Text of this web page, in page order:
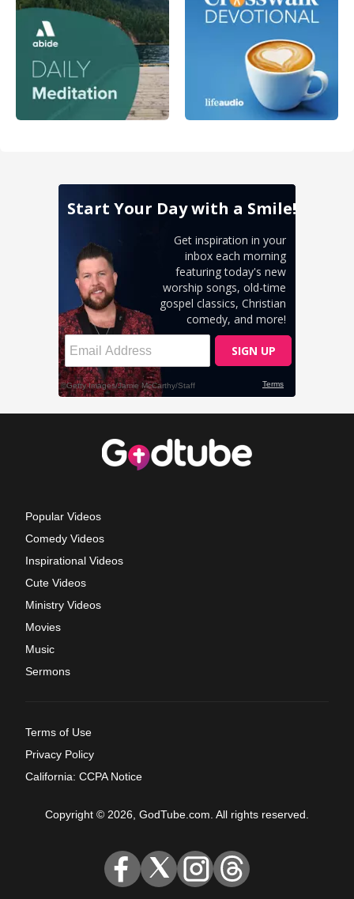
Popular Videos
Comedy Videos
Inspirational Videos
Cute Videos
Ministry Videos
Movies
Music
Sermons
Terms of Use
Privacy Policy
California: CCPA Notice
Copyright © 2026, GodTube.com. All rights reserved.